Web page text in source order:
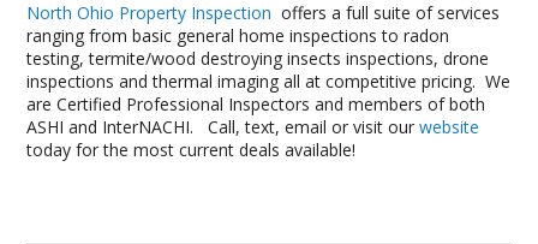
North Ohio Property Inspection offers a full suite of services
ranging from basic general home inspections to radon
testing, termite/wood destroying insects inspections, drone
inspections and thermal imaging all at competitive pricing. We
are Certified Professional Inspectors and members of both
ASHI and InterNACHI. Call, text, email or visit ourwebsite
today for the most current deals available!